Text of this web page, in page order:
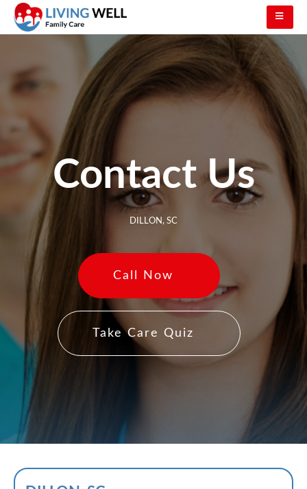
Contact Us
DILLON, SC
Call Now
Take Care Quiz